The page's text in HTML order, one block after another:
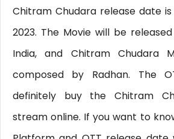
Chitram Chudara release date
2023. The Movie will be
India, and Chitram Chudara
composed by Radhan. The
definitely buy the Chitram
stream online. If you want to